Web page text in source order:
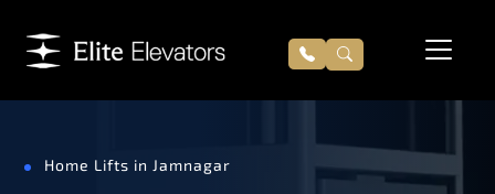
Home Lifts in Jamnagar